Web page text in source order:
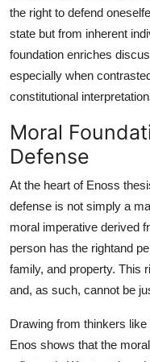
the right to defend
state but from inherent
foundation enriches
especially when
constitutional
Moral
Defense
At the heart of Enoss
defense is not simply a
moral imperative derived
person has the rightand
family, and property. This
and, as such, cannot be
Drawing from thinkers
Enos shows that the